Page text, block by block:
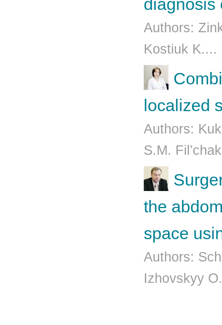
diagnosis
Authors:
Kostiuk
localized
Authors:
S.М.
the
space
Authors:
Izhovskyy